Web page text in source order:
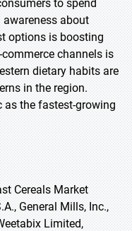
to spend
about
options is boosting
channels is
dietary habits are
in the region.
the fastest-growing
Cereals Market
General Mills, Inc.,
Limited,